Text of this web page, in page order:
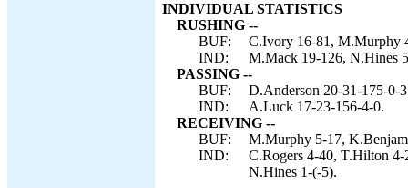
INDIVIDUAL STATISTICS
RUSHING --
BUF:
C.Ivory 16-81, M.Murphy
IND:
M.Mack 19-126, N.Hines
PASSING --
BUF:
D.Anderson 20-31-175-0-
IND:
A.Luck 17-23-156-4-0.
RECEIVING --
BUF:
M.Murphy 5-17,
IND:
C.Rogers 4-40, T.Hilton
N.Hines 1-(-5).